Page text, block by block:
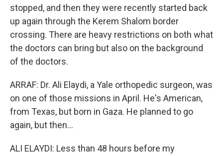
stopped, and then they were recently started back
up again through the Kerem Shalom border
crossing. There are heavy restrictions on both what
the doctors can bring but also on the background
of the doctors.
ARRAF: Dr. Ali Elaydi, a Yale orthopedic surgeon, was
on one of those missions in April. He's American,
from Texas, but born in Gaza. He planned to go
again, but then...
ALI ELAYDI: Less than 48 hours before my